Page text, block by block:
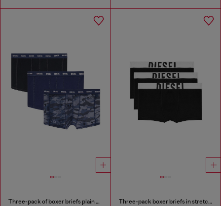
Three-pack of boxer briefs plain and camo Three-pack boxer briefs in stretch cotton